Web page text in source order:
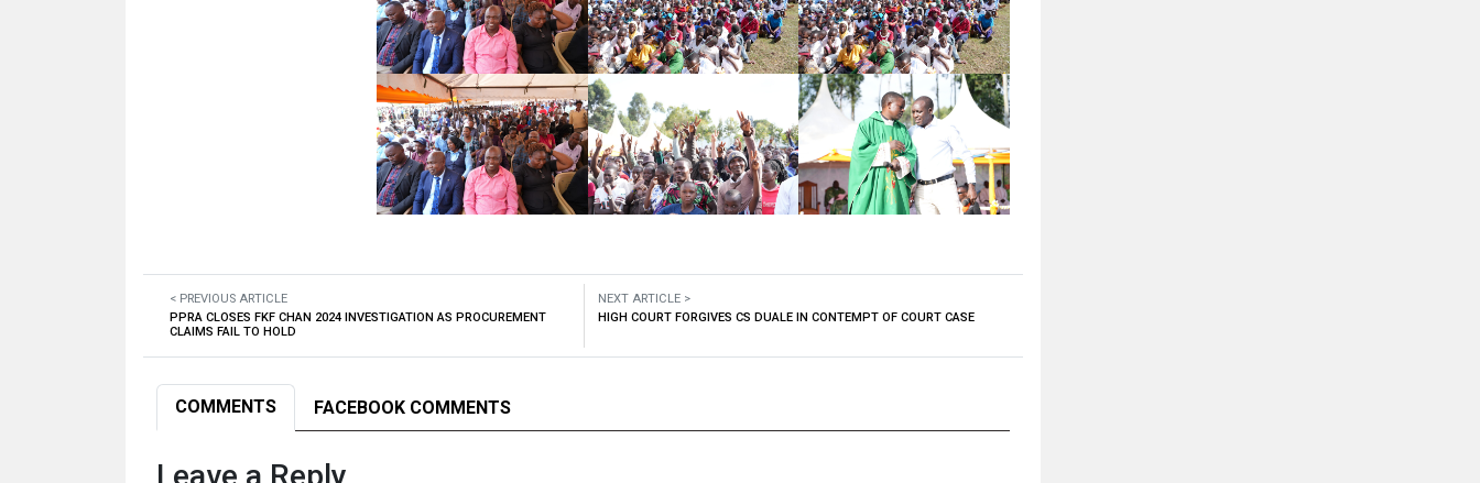
< PREVIOUS ARTICLE
PPRA CLOSES FKF CHAN 2024 INVESTIGATION AS PROCUREMENT
CLAIMS FAIL TO HOLD
NEXT ARTICLE >
HIGH COURT FORGIVES CS DUALE IN CONTEMPT OF COURT CASE
COMMENTS FACEBOOK COMMENTS